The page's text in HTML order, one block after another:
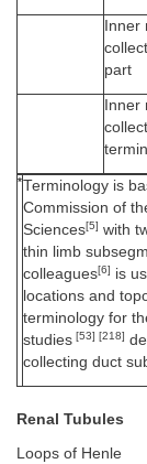
Inner
part
Inner
*Terminology is
Commission of
Sciences[5] with
thin limb
colleagues[6] is
locations and
terminology for
studies [53] [218]
collecting duct
Renal Tubules
Loops of Henle